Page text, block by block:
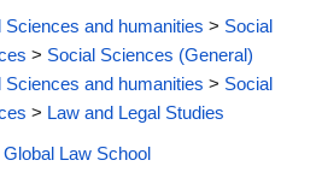
Sciences and humanities > Social
> Social Sciences (General)
Sciences and humanities > Social
> Law and Legal Studies
Law School